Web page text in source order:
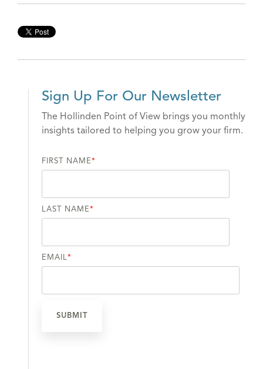
Sign Up For Our Newsletter
The Hollinden Point of View brings you monthly
insights tailored to helping you grow your firm.
FIRST NAME*
LAST NAME*
EMAIL*